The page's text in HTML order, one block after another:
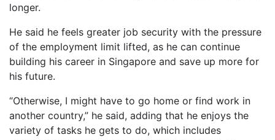
longer.
He said he feels greater job security with the pressure
of the employment limit lifted, as he can continue
building his career in Singapore and save up more for
his future.
“Otherwise, I might have to go home or find work in
another country,” he said, adding that he enjoys the
variety of tasks he gets to do, which includes